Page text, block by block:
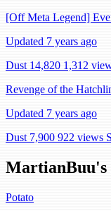
[Off Meta Legend]
Updated 7 years ago
Dust 14,820 1,312
Revenge of the
Updated 7 years ago
Dust 7,900 922 views
MartianBuu's
Potato